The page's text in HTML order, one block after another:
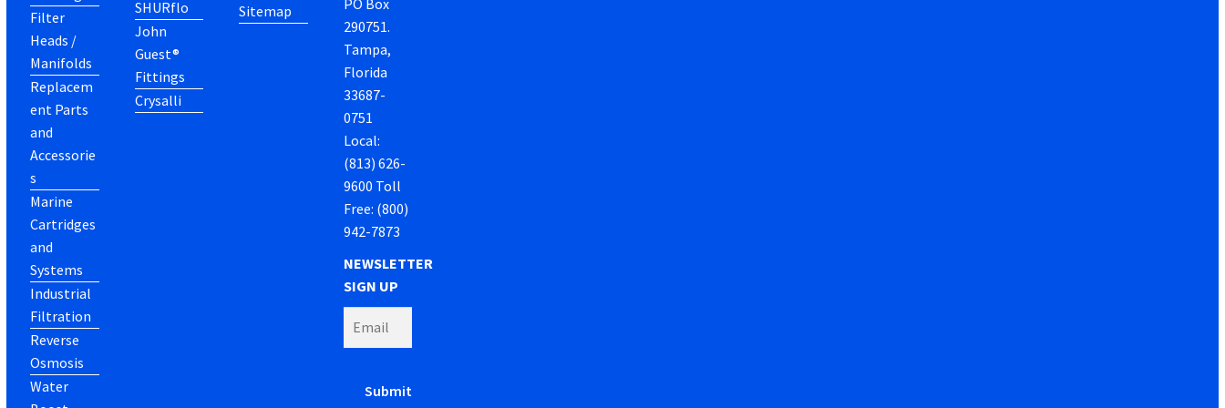
Filter
Heads /
Manifolds
Replacem
ent Parts
and
Accessorie
s
Marine
Cartridges
and
Systems
Industrial
Filtration
Reverse
Osmosis
Water
SHURflo
John
Guest®
Fittings
Crysalli
Sitemap
290751.
Tampa,
Florida
33687-
0751
Local:
(813) 626-
9600 Toll
Free: (800)
942-7873
NEWSLETTER
SIGN UP